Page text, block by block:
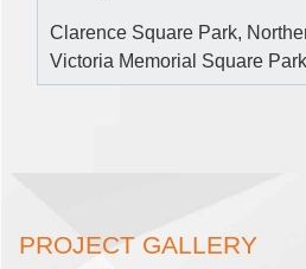
Clarence Square Park,
Victoria Memorial Square Park
PROJECT GALLERY